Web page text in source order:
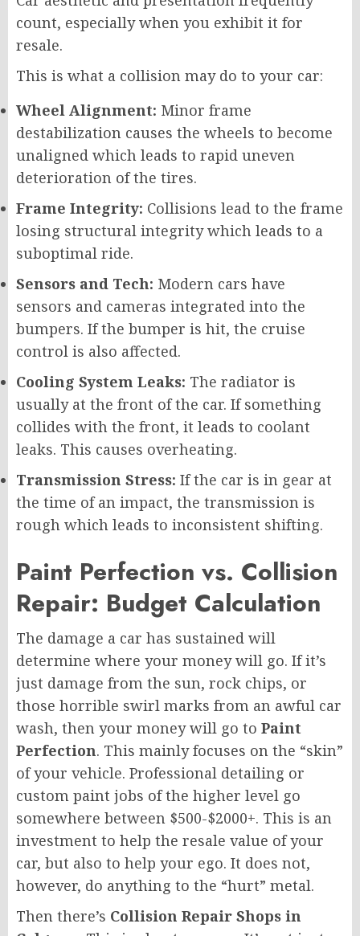
count, especially when you exhibit it for
resale.
This is what a collision may do to your car:
Wheel Alignment: Minor frame
destabilization causes the wheels to become
unaligned which leads to rapid uneven
deterioration of the tires.
Frame Integrity: Collisions lead to the frame
losing structural integrity which leads to a
suboptimal ride.
Sensors and Tech: Modern cars have
sensors and cameras integrated into the
bumpers. If the bumper is hit, the cruise
control is also affected.
Cooling System Leaks: The radiator is
usually at the front of the car. If something
collides with the front, it leads to coolant
leaks. This causes overheating.
Transmission Stress: If the car is in gear at
the time of an impact, the transmission is
rough which leads to inconsistent shifting.
Paint Perfection vs. Collision
Repair: Budget Calculation
The damage a car has sustained will
determine where your money will go. If it’s
just damage from the sun, rock chips, or
those horrible swirl marks from an awful car
wash, then your money will go to Paint
Perfection. This mainly focuses on the “skin”
of your vehicle. Professional detailing or
custom paint jobs of the higher level go
somewhere between $500-$2000+. This is an
investment to help the resale value of your
car, but also to help your ego. It does not,
however, do anything to the “hurt” metal.
Then there’s Collision Repair Shops in